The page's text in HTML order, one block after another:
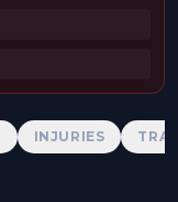
INJURIES